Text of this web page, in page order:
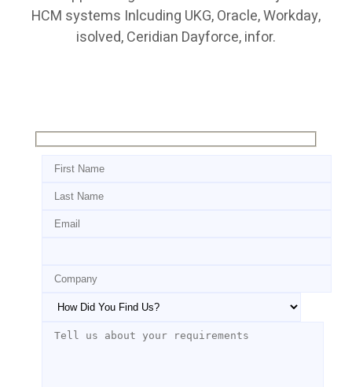
HCM systems Inlcuding UKG, Oracle, Workday,
isolved, Ceridian Dayforce, infor.